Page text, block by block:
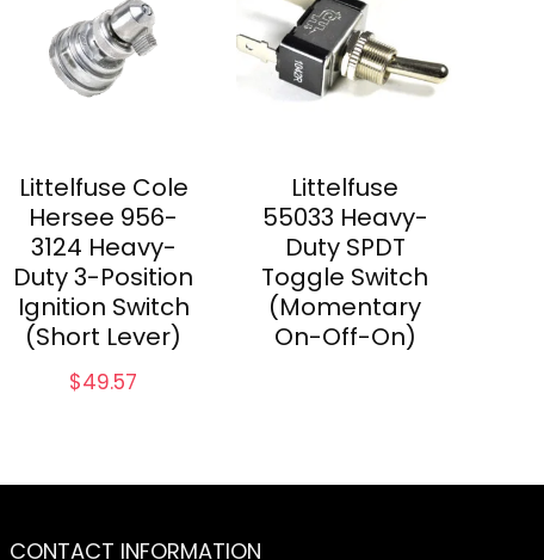
Littelfuse Cole
Hersee 956-
3124 Heavy-
Duty 3-Position
Ignition Switch
(Short Lever)
$49.57
Littelfuse
55033 Heavy-
Duty SPDT
Toggle Switch
(Momentary
On-Off-On)
CONTACT INFORMATION